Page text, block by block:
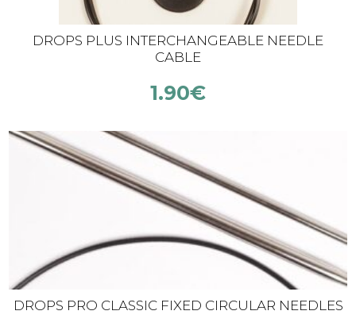
DROPS PLUS INTERCHANGEABLE NEEDLE
CABLE
1.90€
DROPS PRO CLASSIC FIXED CIRCULAR NEEDLES